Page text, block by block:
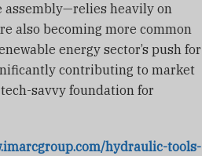
heavily on
also becoming more common
energy sector’s push for
contributing to market
savvy foundation for
hydraulic-tools-